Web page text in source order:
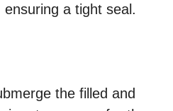
a tight seal.
the filled and